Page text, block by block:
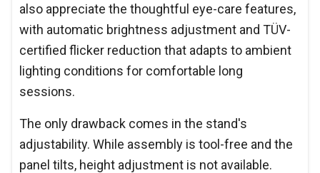
also appreciate the thoughtful eye-care features,
with automatic brightness adjustment and TÜV-
certified flicker reduction that adapts to ambient
lighting conditions for comfortable long
sessions.
The only drawback comes in the stand's
adjustability. While assembly is tool-free and the
panel tilts, height adjustment is not available.